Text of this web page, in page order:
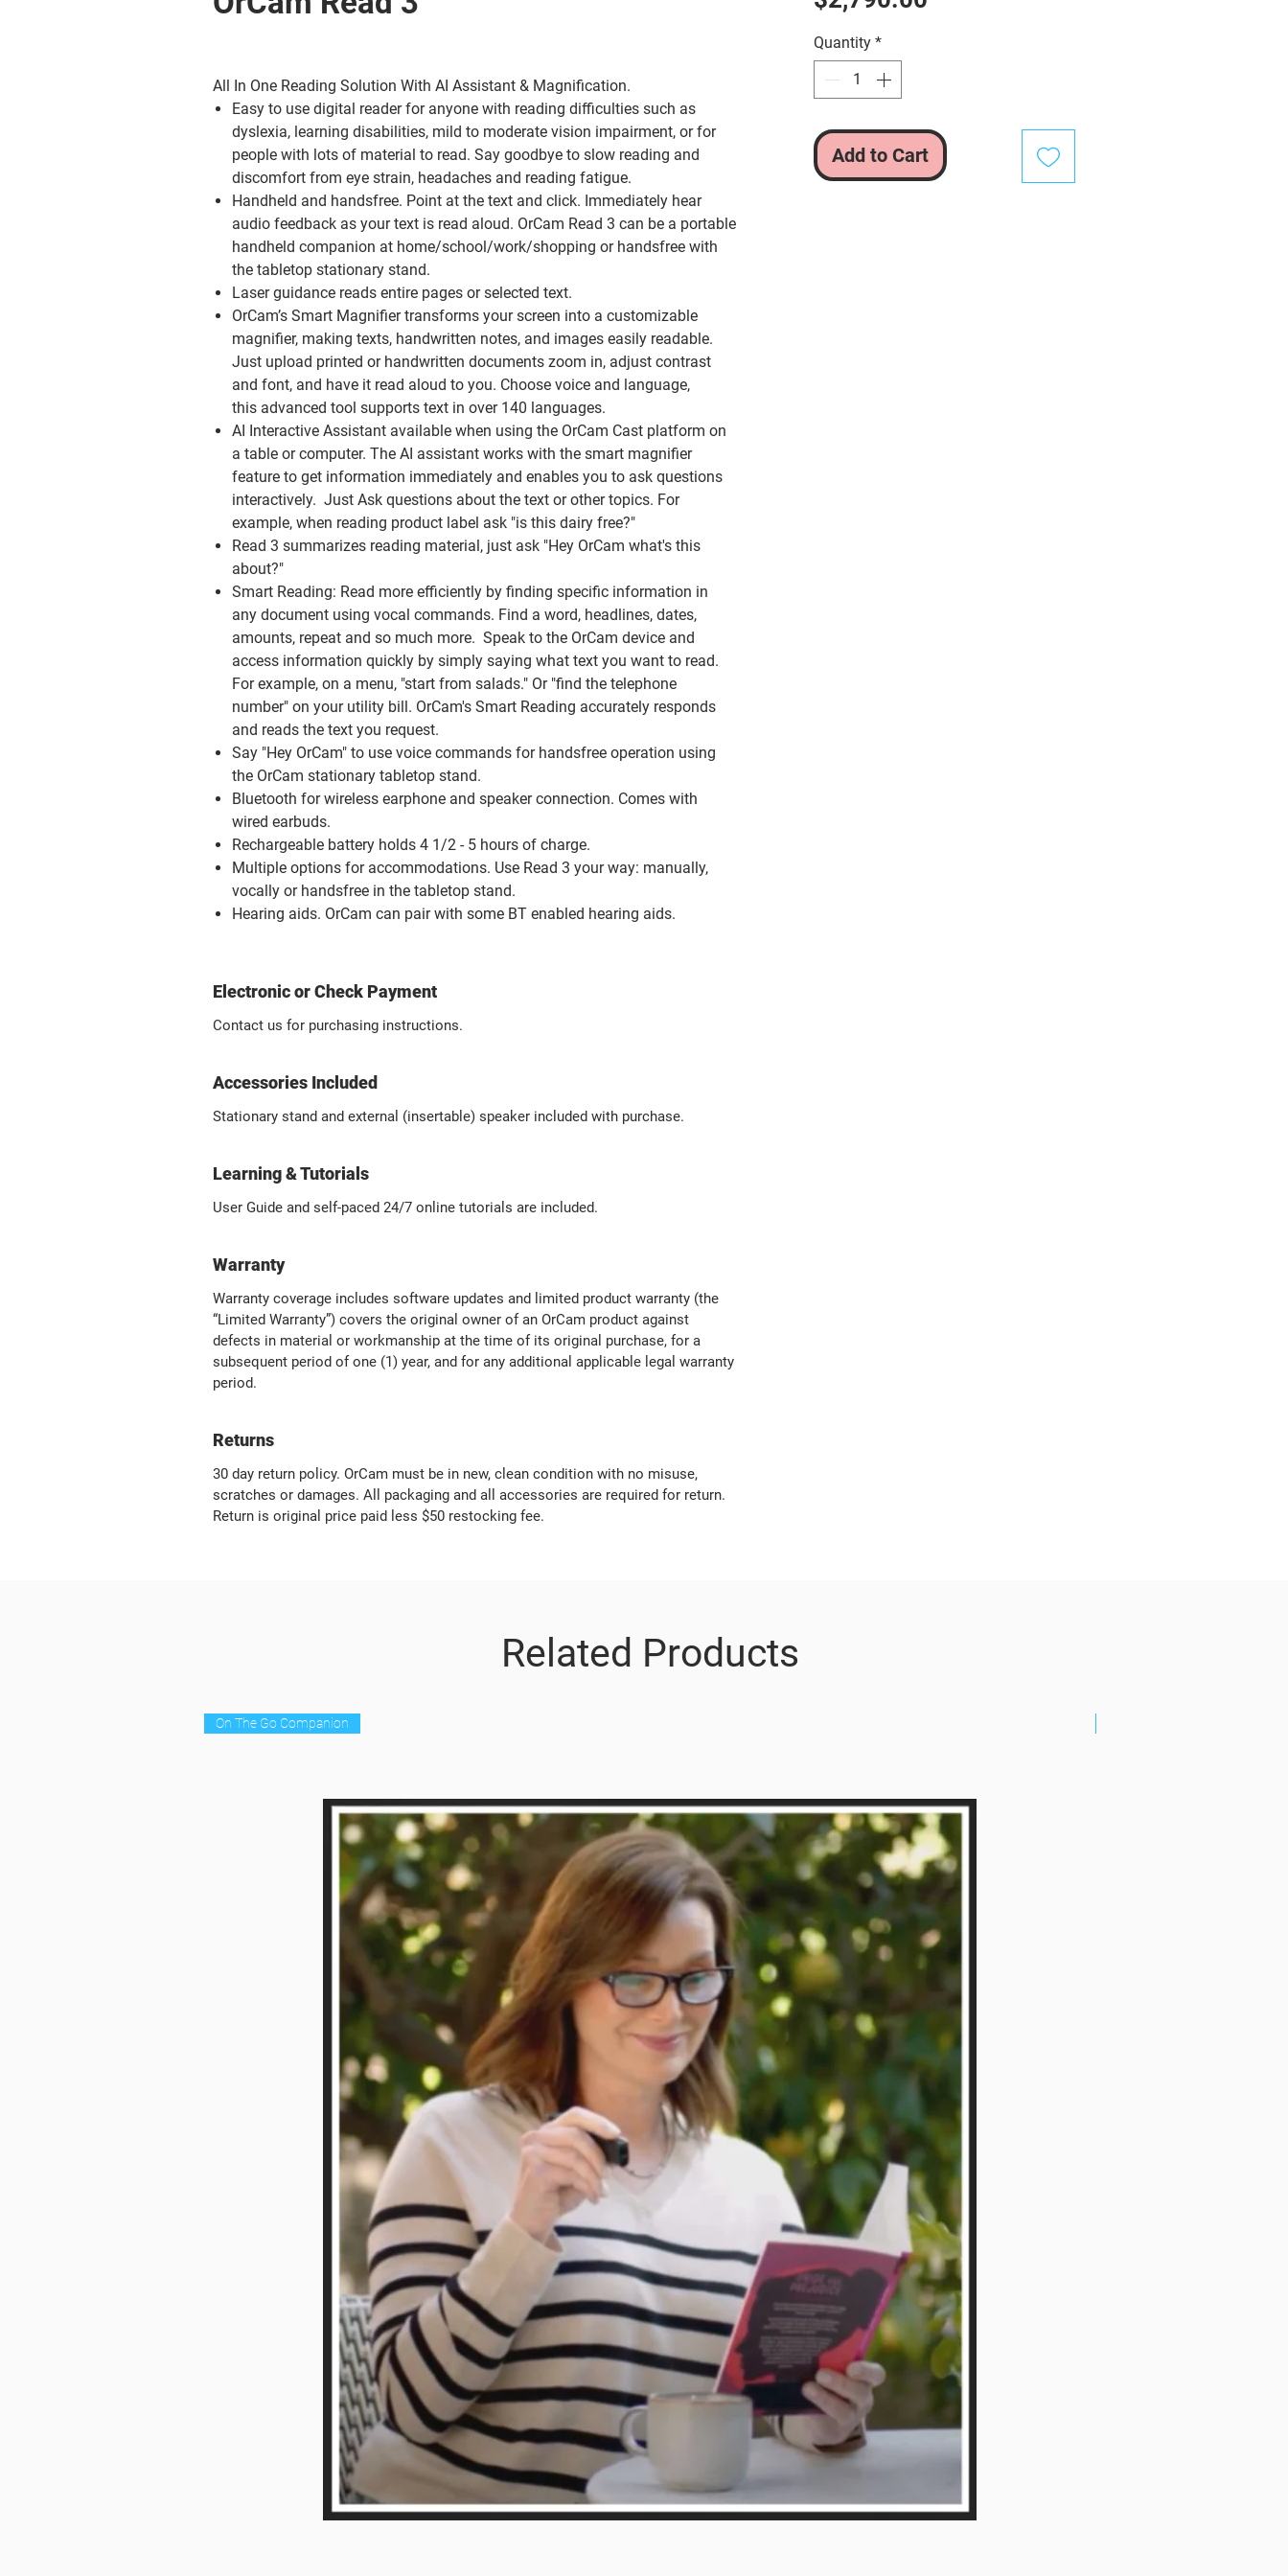
All In One Reading Solution With AI Assistant & Magnification.
Easy to use digital reader for anyone with reading difficulties such as
dyslexia, learning disabilities, mild to moderate vision impairment, or for
people with lots of material to read. Say goodbye to slow reading and
discomfort from eye strain, headaches and reading fatigue.
Handheld and handsfree. Point at the text and click. Immediately hear
audio feedback as your text is read aloud. OrCam Read 3 can be a portable
handheld companion at home/school/work/shopping or handsfree with
the tabletop stationary stand.
Laser guidance reads entire pages or selected text.
OrCam’s Smart Magnifiertransforms your screen into a customizable
magnifier, making texts, handwritten notes, and images easily readable.
Just upload printed or handwritten documents zoom in, adjust contrast
and font, and have it read aloud to you. Choose voice and language,
this advanced tool supports text in over 140 languages.
AI Interactive Assistant available when using the OrCam Cast platform on
a table or computer. The AI assistant works with the smart magnifier
feature to get information immediately and enables you to ask questions
interactively. Just Ask questions about the text or other topics. For
example, when reading product label ask "is this dairy free?"
Read 3 summarizes reading material, just ask "Hey OrCam what's this
about?"
Smart Reading: Read more efficiently by finding specific information in
any document using vocal commands. Find a word, headlines, dates,
amounts, repeat and so much more. Speak to the OrCam device and
access information quickly by simply saying what text you want to read.
For example, on a menu, "start from salads." Or "find the telephone
number" on your utility bill. OrCam's Smart Reading accurately responds
and reads the text you request.
Say "Hey OrCam" to use voice commands for handsfree operation using
the OrCam stationary tabletop stand.
Bluetooth for wireless earphone and speaker connection. Comes with
wired earbuds.
Rechargeable battery holds 4 1/2 - 5 hours of charge.
Multiple options for accommodations. Use Read 3 your way: manually,
vocally or handsfree in the tabletop stand.
Hearing aids. OrCam can pair with some BT enabled hearing aids.
Electronic or Check Payment
Contact us for purchasing instructions.
Accessories Included
Stationary stand and external (insertable) speaker included with purchase.
Learning & Tutorials
User Guide and self-paced 24/7 online tutorials are included.
Warranty
Warranty coverage includes software updates and limited product warranty (the
“Limited Warranty”) covers the original owner of an OrCam product against
defects in material or workmanship at the time of its original purchase, for a
subsequent period of one (1) year, and for any additional applicable legal warranty
period.
Returns
30 day return policy. OrCam must be in new, clean condition with no misuse,
scratches or damages. All packaging and all accessories are required for return.
Return is original price paid less $50 restocking fee.
Quantity *
Add to Cart
Related Products
On The Go Companion